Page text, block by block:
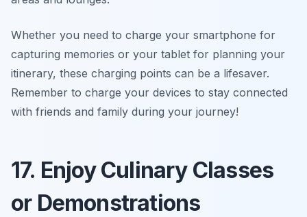
Whether you need to charge your smartphone for
capturing memories or your tablet for planning your
itinerary, these charging points can be a lifesaver.
Remember to charge your devices to stay connected
with friends and family during your journey!
17. Enjoy Culinary Classes
or Demonstrations